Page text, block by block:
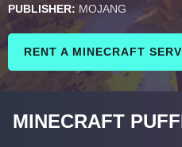
PUBLISHER: MOJANG
RENT A MINECRAFT
MINECRAFT